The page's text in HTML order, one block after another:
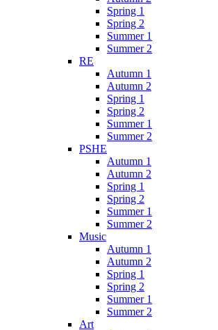
Spring 1
Spring 2
Summer 1
Summer 2
RE
Autumn 1
Autumn 2
Spring 1
Spring 2
Summer 1
Summer 2
PSHE
Autumn 1
Autumn 2
Spring 1
Spring 2
Summer 1
Summer 2
Music
Autumn 1
Autumn 2
Spring 1
Spring 2
Summer 1
Summer 2
Art